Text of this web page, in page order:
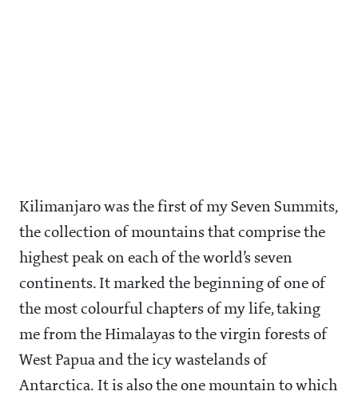
Kilimanjaro was the first of my Seven Summits,
the collection of mountains that comprise the
highest peak on each of the world’s seven
continents. It marked the beginning of one of
the most colourful chapters of my life, taking
me from the Himalayas to the virgin forests of
West Papua and the icy wastelands of
Antarctica. It is also the one mountain to which